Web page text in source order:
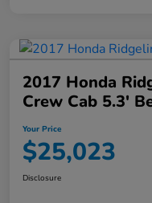
2017 Honda
Crew Cab 5.3'
Your Price
$25,023
Disclosure